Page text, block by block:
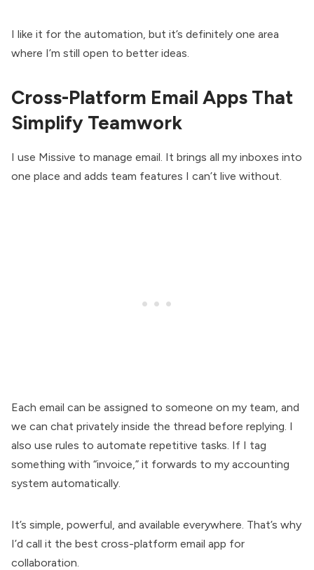
I like it for the automation, but it’s definitely one area
where I’m still open to better ideas.
Cross-Platform Email Apps That
Simplify Teamwork
I use Missive to manage email. It brings all my inboxes into
one place and adds team features I can’t live without.
Each email can be assigned to someone on my team, and
we can chat privately inside the thread before replying. I
also use rules to automate repetitive tasks. If I tag
something with “invoice,” it forwards to my accounting
system automatically.
It’s simple, powerful, and available everywhere. That’s why
I’d call it the best cross-platform email app for
collaboration.